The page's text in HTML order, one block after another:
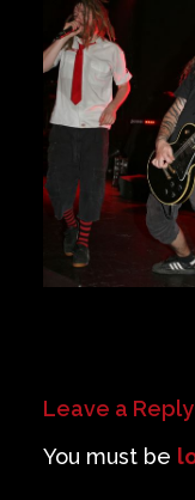
Venue Info
Contact
Careers
Leave a Reply
You must be